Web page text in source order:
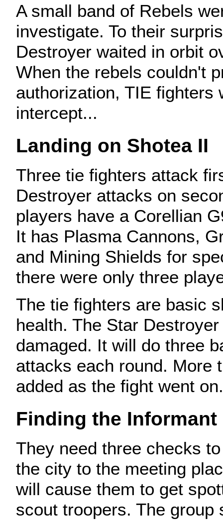
A small band of Rebels
investigate. To their
Destroyer waited in orbit
When the rebels couldn't
authorization, TIE fighters
intercept...
Landing on Shotea II
Three tie fighters attack
Destroyer attacks on
players have a Corellian
It has Plasma Cannons,
and Mining Shields for
there were only three
The tie fighters are basic
health. The Star
damaged. It will do three
attacks each round. More
added as the fight went on.
Finding the Informant
They need three checks
the city to the meeting
will cause them to get
scout troopers. The group